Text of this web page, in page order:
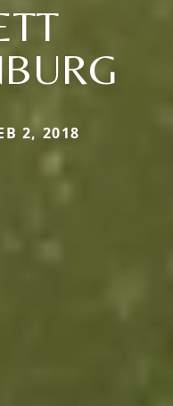
2, 2018